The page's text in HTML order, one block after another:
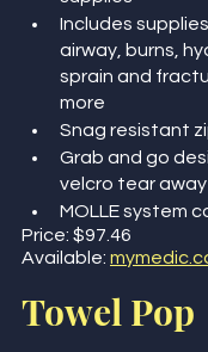
Includes
airway, burns,
sprain and
more
Snag resistant
Grab and go
velcro tear away
MOLLE system
Price: $97.46
Available:
Towel Pop